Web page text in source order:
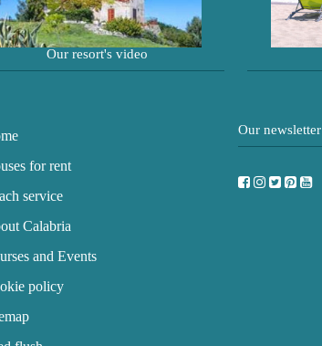
Our resort's video
for rent
service
Calabria
and Events
policy
Our newsletter